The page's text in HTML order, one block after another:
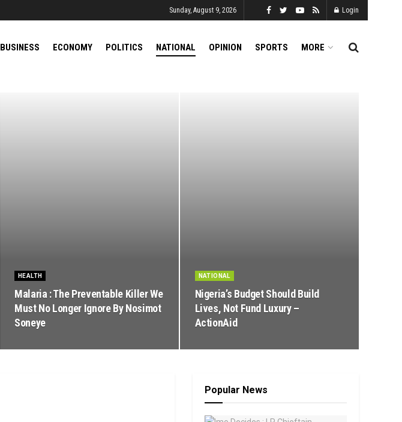
Sunday, August 9, 2026 Login
BUSINESS ECONOMY POLITICS NATIONAL OPINION SPORTS MORE
HEALTH
Malaria : The Preventable Killer We
Must No Longer Ignore By Nosimot
Soneye
NATIONAL
Nigeria’s Budget Should Build
Lives, Not Fund Luxury –
ActionAid
Popular News